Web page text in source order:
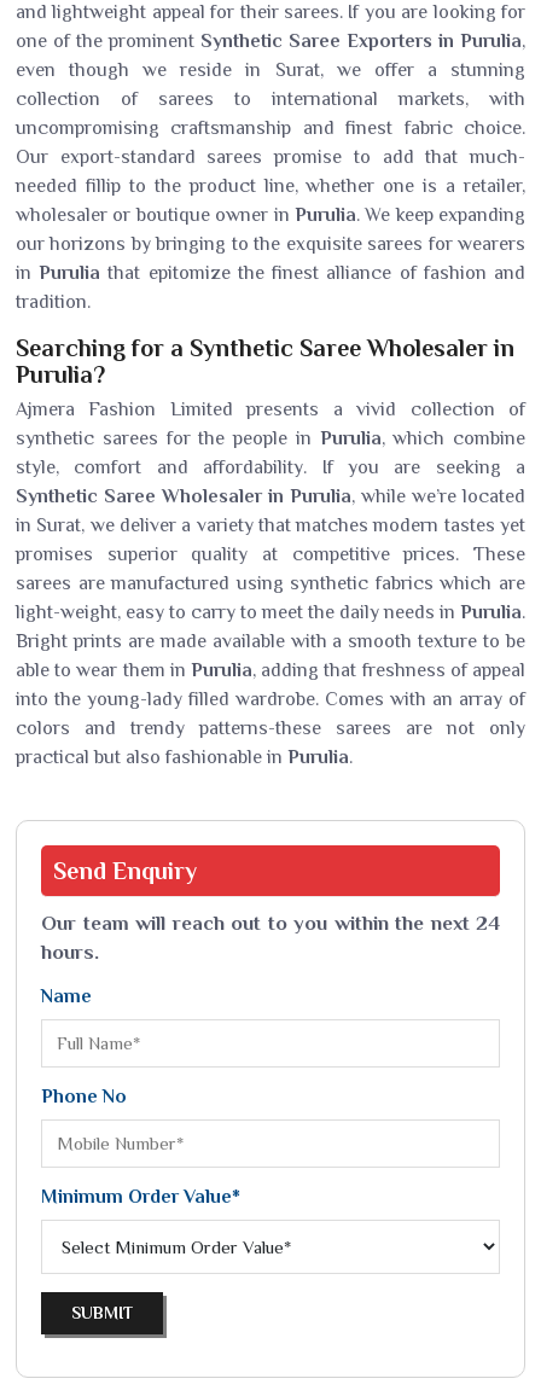
and lightweight appeal for their sarees. If you are looking for
one of the prominent Synthetic Saree Exporters in Purulia,
even though we reside in Surat, we offer a stunning
collection of sarees to international markets, with
uncompromising craftsmanship and finest fabric choice.
Our export-standard sarees promise to add that much-
needed fillip to the product line, whether one is a retailer,
wholesaler or boutique owner in Purulia. We keep expanding
our horizons by bringing to the exquisite sarees for wearers
inPurulia that epitomize the finest alliance of fashion and
tradition.
Searching for a Synthetic Saree Wholesaler in
Purulia?
Ajmera Fashion Limited presents a vivid collection of
synthetic sarees for the people in Purulia, which combine
style, comfort and affordability. If you are seeking a
Synthetic Saree Wholesaler in Purulia, while we’re located
in Surat, we deliver a variety that matches modern tastes yet
promises superior quality at competitive prices. These
sarees are manufactured using synthetic fabrics which are
light-weight, easy to carry to meet the daily needs in Purulia.
Bright prints are made available with a smooth texture to be
able to wear them in Purulia, adding that freshness of appeal
into the young-lady filled wardrobe. Comes with an array of
colors and trendy patterns-these sarees are not only
practical but also fashionable in Purulia.
Send Enquiry
Our team will reach out to you within the next 24
hours.
Name
Phone No
Minimum Order Value*
SUBMIT